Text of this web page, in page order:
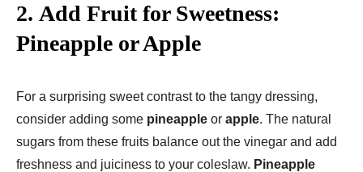
2. Add Fruit for Sweetness:
Pineapple or Apple
For a surprising sweet contrast to the tangy dressing,
consider adding some pineapple or apple. The natural
sugars from these fruits balance out the vinegar and add
freshness and juiciness to your coleslaw. Pineapple